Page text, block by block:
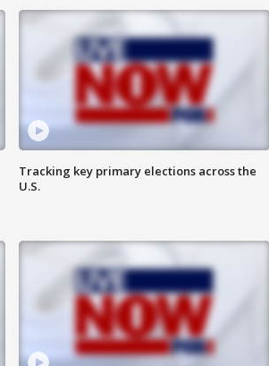
Tracking key primary elections across the
U.S.